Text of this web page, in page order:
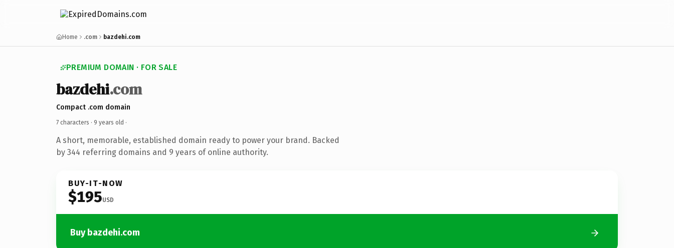
Home .com bazdehi.com
PREMIUM DOMAIN · FOR SALE
bazdehi.com
Compact .com domain
7 characters · 9 years old ·
A short, memorable, established domain ready to power your brand. Backed
by 344 referring domains and 9 years of online authority.
BUY-IT-NOW
$195USD
Buy bazdehi.com